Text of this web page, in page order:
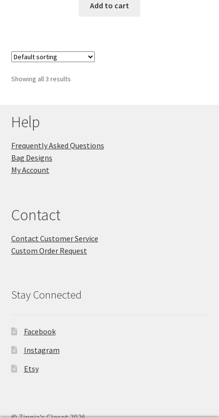
Add to cart
Showing all 3 results
Help
Frequently Asked Questions
Bag Designs
My Account
Contact
Contact Customer Service
Custom Order Request
Stay Connected
Facebook
Instagram
Etsy